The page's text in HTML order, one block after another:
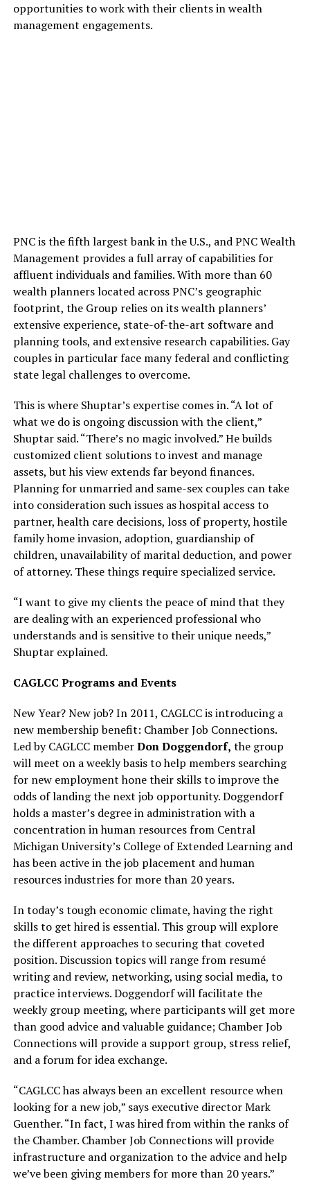
opportunities to work with their clients in wealth
management engagements.
PNC is the fifth largest bank in the U.S., and PNC Wealth
Management provides a full array of capabilities for
affluent individuals and families. With more than 60
wealth planners located across PNC’s geographic
footprint, the Group relies on its wealth planners’
extensive experience, state-of-the-art software and
planning tools, and extensive research capabilities. Gay
couples in particular face many federal and conflicting
state legal challenges to overcome.
This is where Shuptar’s expertise comes in. “A lot of
what we do is ongoing discussion with the client,”
Shuptar said. “There’s no magic involved.” He builds
customized client solutions to invest and manage
assets, but his view extends far beyond finances.
Planning for unmarried and same-sex couples can take
into consideration such issues as hospital access to
partner, health care decisions, loss of property, hostile
family home invasion, adoption, guardianship of
children, unavailability of marital deduction, and power
of attorney. These things require specialized service.
“I want to give my clients the peace of mind that they
are dealing with an experienced professional who
understands and is sensitive to their unique needs,”
Shuptar explained.
CAGLCC Programs and Events
New Year? New job? In 2011, CAGLCC is introducing a
new membership benefit: Chamber Job Connections.
Led by CAGLCC memberDon Doggendorf, the group
will meet on a weekly basis to help members searching
for new employment hone their skills to improve the
odds of landing the next job opportunity. Doggendorf
holds a master’s degree in administration with a
concentration in human resources from Central
Michigan University’s College of Extended Learning and
has been active in the job placement and human
resources industries for more than 20 years.
In today’s tough economic climate, having the right
skills to get hired is essential. This group will explore
the different approaches to securing that coveted
position. Discussion topics will range from resumé
writing and review, networking, using social media, to
practice interviews. Doggendorf will facilitate the
weekly group meeting, where participants will get more
than good advice and valuable guidance; Chamber Job
Connections will provide a support group, stress relief,
and a forum for idea exchange.
“CAGLCC has always been an excellent resource when
looking for a new job,” says executive director Mark
Guenther. “In fact, I was hired from within the ranks of
the Chamber. Chamber Job Connections will provide
infrastructure and organization to the advice and help
we’ve been giving members for more than 20 years.”